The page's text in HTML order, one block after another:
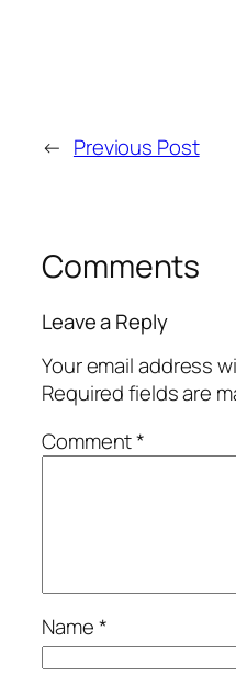
← Previous Post
Comments
Leave a Reply
Your email address
Required fields are
Comment*
Name*